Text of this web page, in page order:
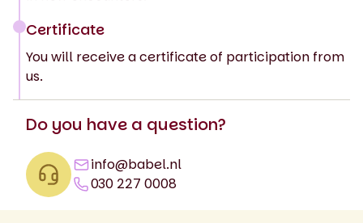
Certificate
You will receive a certificate of participation from
us.
Do you have a question?
info@babel.nl
030 227 0008